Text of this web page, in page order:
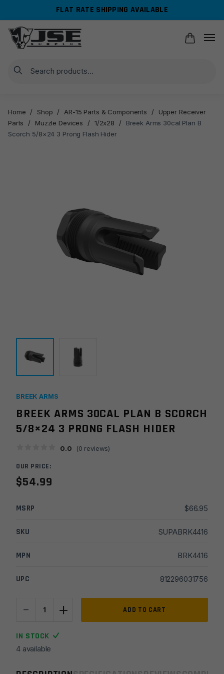
navigation
content
FLAT RATE SHIPPING AVAILABLE
Search
Home / Shop / AR-15 Parts & Components /
Upper Receiver
Parts
/ Muzzle Devices / 1/2x28 /
Breek Arms 30cal Plan B
Scorch 5/8×24 3 Prong Flash Hider
BREEK ARMS
BREEK ARMS 30CAL PLAN B SCORCH
5/8×24 3 PRONG FLASH HIDER
0.0 (0 reviews)
OUR PRICE:
$54.99
MSRP $66.95
SKU SUPABRK4416
MPN BRK4416
UPC 812296031756
-
Arms
Plan
B
+ ADD TO CART
IN STOCK
4 available